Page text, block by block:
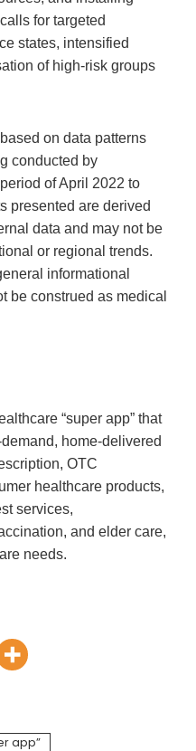
for targeted
states, intensified
of high-risk groups
on data patterns
conducted by
of April 2022 to
presented are derived
data and may not be
or regional trends.
informational
be construed as medical
“super app” that
home-delivered
OTC
healthcare products,
services,
and elder care,
needs.
app”